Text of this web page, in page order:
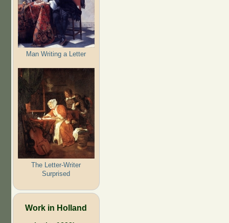
Man Writing a Letter
The Letter-Writer
Surprised
Work in Holland